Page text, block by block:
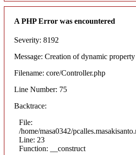
A PHP Error was encountered
Severity: 8192
Message: Creation of dynamic
Filename: core/Controller.php
Line Number: 75
Backtrace:
File:
/home/masa0342/
Line: 23
Function: __construct